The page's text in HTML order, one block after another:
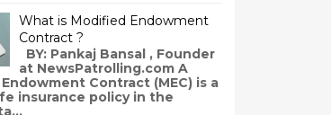
What is Modified Endowment
Contract ?
BY: Pankaj Bansal , Founder
at NewsPatrolling.com A
Contract (MEC) is a
insurance policy in the